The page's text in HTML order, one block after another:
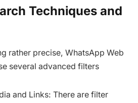
Techniques and
rather precise, WhatsApp Web
several advanced filters
and Links: There are filter